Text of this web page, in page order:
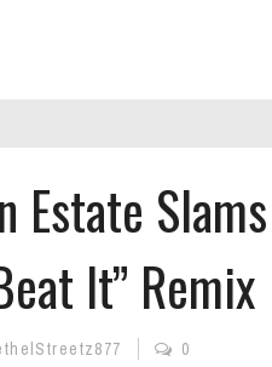
Estate
It” Remix
0